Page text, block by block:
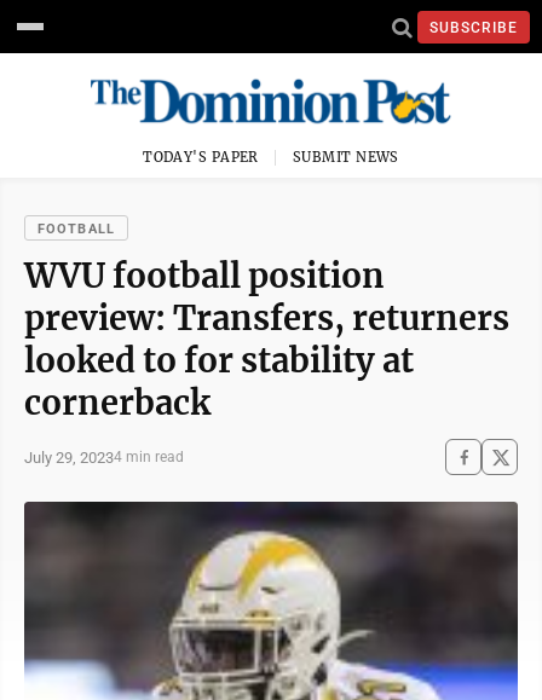
SUBSCRIBE
TODAY'S PAPER SUBMIT NEWS
FOOTBALL
WVU football position
preview: Transfers, returners
looked to for stability at
cornerback
July 29, 20234 min read